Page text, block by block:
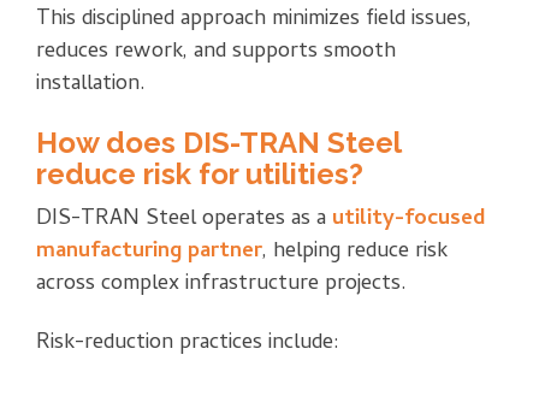
This disciplined approach minimizes field issues,
reduces rework, and supports smooth
installation.
How does DIS-TRAN Steel
reduce risk for utilities?
DIS-TRAN Steel operates as a utility-focused
manufacturing partner, helping reduce risk
across complex infrastructure projects.
Risk-reduction practices include: